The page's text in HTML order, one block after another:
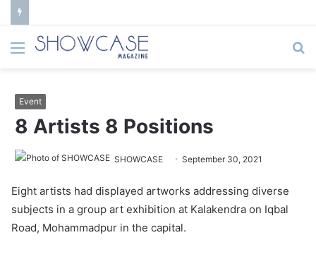
Menu
Event
8 Artists 8 Positions
SHOWCASE September 30, 2021
Eight artists had displayed artworks addressing diverse
subjects in a group art exhibition at Kalakendra on Iqbal
Road, Mohammadpur in the capital.